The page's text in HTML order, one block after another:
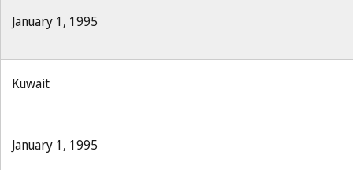
January 1, 1995
Kuwait
January 1, 1995